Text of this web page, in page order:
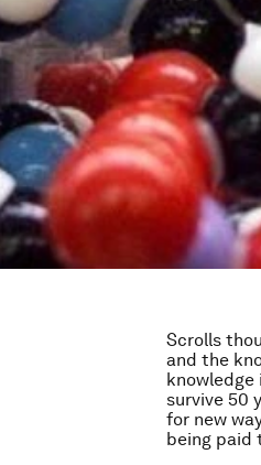
Scrolls
and the
knowledge
survive 50
for new
being paid